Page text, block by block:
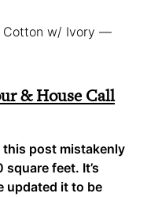
Cotton w/ Ivory —
& House Call
post mistakenly
feet. It’s
updated it to be